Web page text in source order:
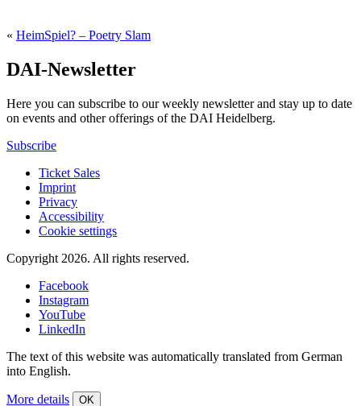
« HeimSpiel? – Poetry Slam
DAI-Newsletter
Here you can subscribe to our weekly newsletter and stay up to date
on events and other offerings of the DAI Heidelberg.
Subscribe
Ticket Sales
Imprint
Privacy
Accessibility
Cookie settings
Copyright 2026. All rights reserved.
Facebook
Instagram
YouTube
LinkedIn
The text of this website was automatically translated from German
into English.
More details OK